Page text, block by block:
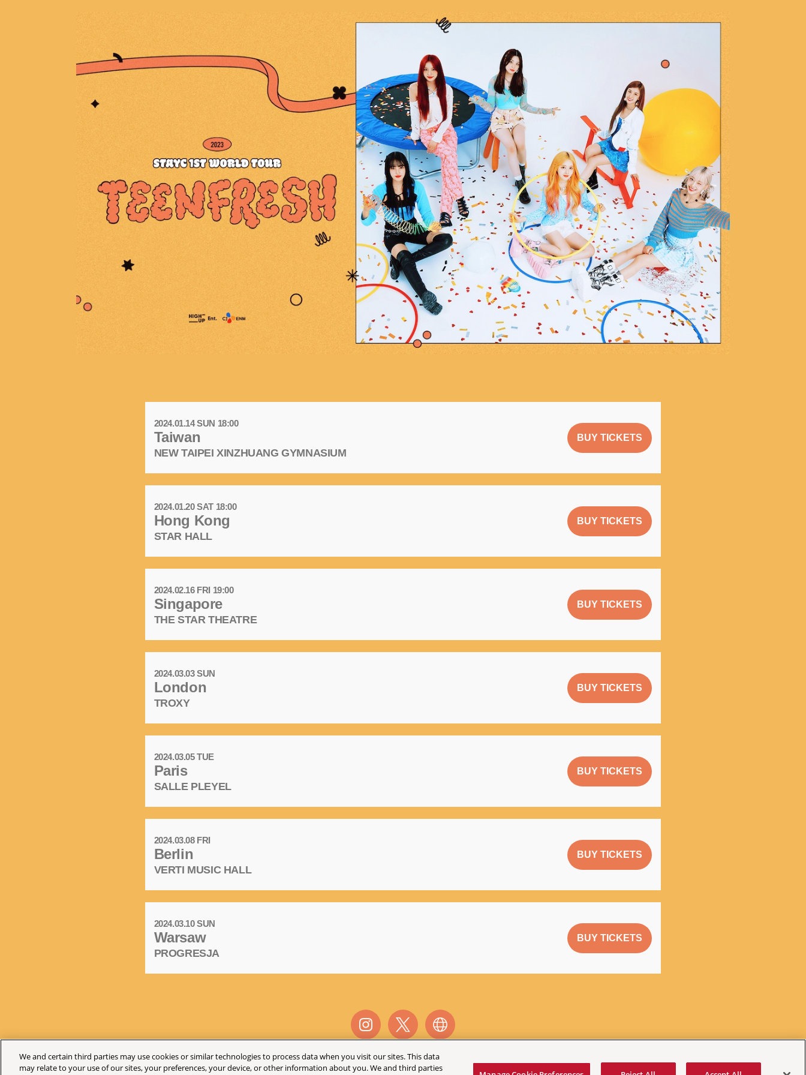
2024.01.14 SUN 18:00
Taiwan
NEW TAIPEI XINZHUANG GYMNASIUM
BUY TICKETS
2024.01.20 SAT 18:00
Hong Kong
STAR HALL
BUY TICKETS
2024.02.16 FRI 19:00
Singapore
THE STAR THEATRE
BUY TICKETS
2024.03.03 SUN
London
TROXY
BUY TICKETS
2024.03.05 TUE
Paris
SALLE PLEYEL
BUY TICKETS
2024.03.08 FRI
Berlin
VERTI MUSIC HALL
BUY TICKETS
2024.03.10 SUN
Warsaw
PROGRESJA
BUY TICKETS
©2026 AEG Presents
We and certain third parties may use cookies or similar technologies to process data when you visit our sites. This data
may relate to your use of our sites, your preferences, your device, or other information about you. We and third parties